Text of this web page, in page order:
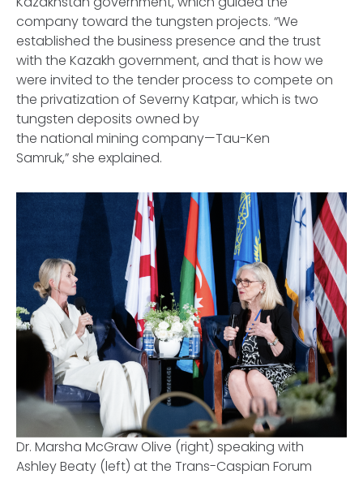
company toward the tungsten projects. “We
established the business presence and the trust
with the Kazakh government, and that is how we
were invited to the tender process to compete on
the privatization of Severny Katpar, which is two
tungsten deposits owned by
the national mining company—Tau-Ken
Samruk,” she explained.
Dr. Marsha McGraw Olive (right) speaking with
Ashley Beaty (left) at the Trans-Caspian Forum